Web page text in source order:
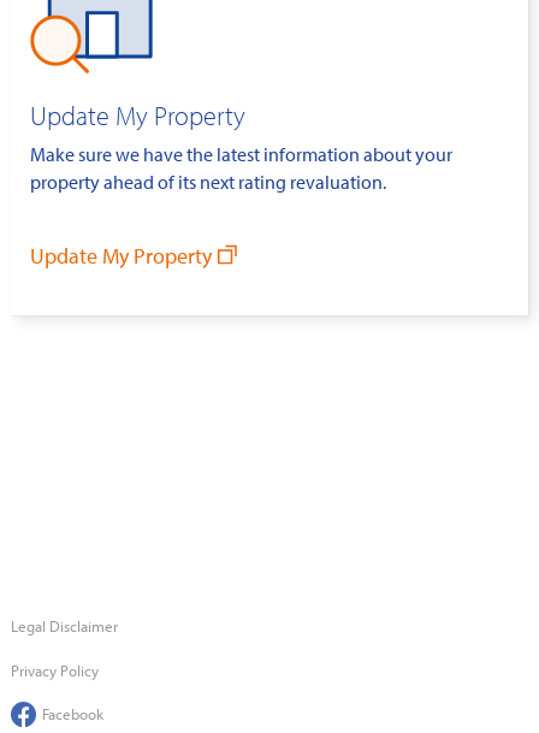
Update My Property
Make sure we have the latest information about your
property ahead of its next rating revaluation.
Update My Property
Legal Disclaimer
Privacy Policy
Facebook